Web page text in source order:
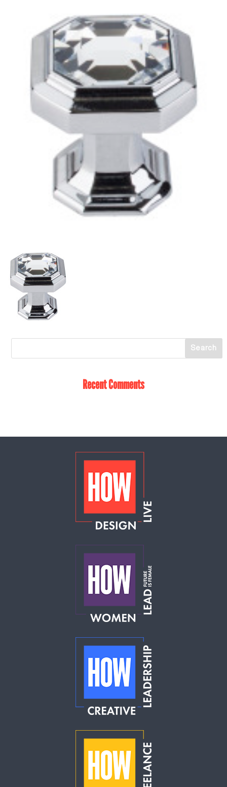
Recent Comments